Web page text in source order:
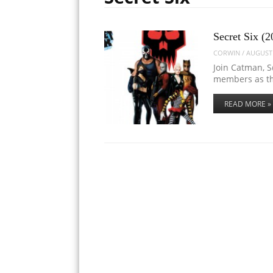
Secret Six
CORWIN /
Join Catman,
members as
READ MORE »